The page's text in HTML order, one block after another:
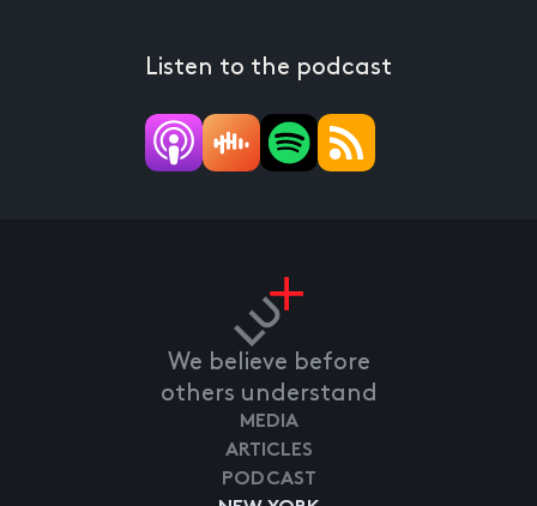
Listen to the podcast
We believe before
others understand
MEDIA
ARTICLES
PODCAST